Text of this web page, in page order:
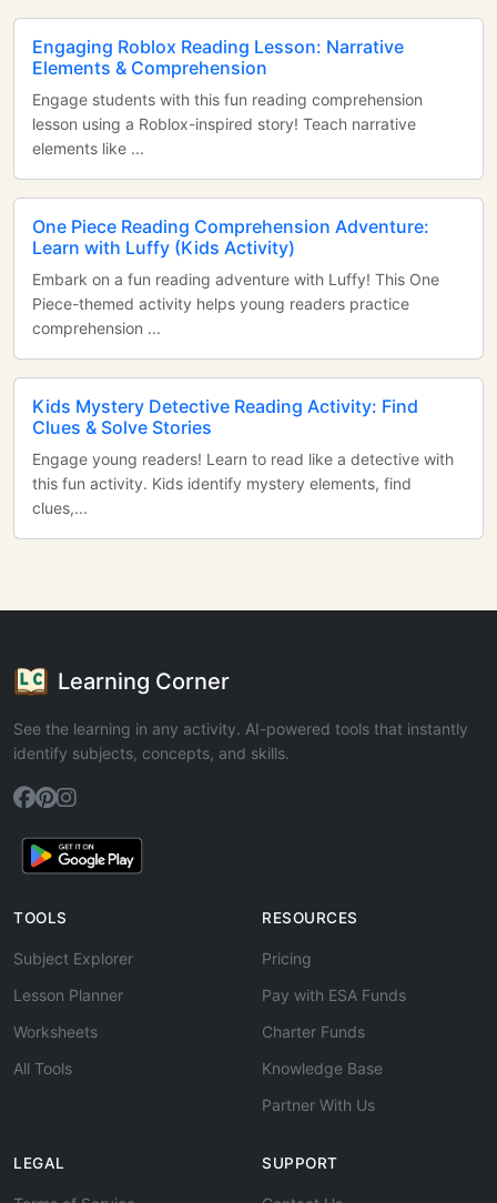
Engaging Roblox Reading Lesson: Narrative
Elements & Comprehension
Engage students with this fun reading comprehension
lesson using a Roblox-inspired story! Teach narrative
elements like ...
One Piece Reading Comprehension Adventure:
Learn with Luffy (Kids Activity)
Embark on a fun reading adventure with Luffy! This One
Piece-themed activity helps young readers practice
comprehension ...
Kids Mystery Detective Reading Activity: Find
Clues & Solve Stories
Engage young readers! Learn to read like a detective with
this fun activity. Kids identify mystery elements, find
clues,...
Learning Corner
See the learning in any activity. AI-powered tools that instantly
identify subjects, concepts, and skills.
TOOLS
Subject Explorer
Lesson Planner
Worksheets
All Tools
RESOURCES
Pricing
Pay with ESA Funds
Charter Funds
Knowledge Base
Partner With Us
LEGAL SUPPORT